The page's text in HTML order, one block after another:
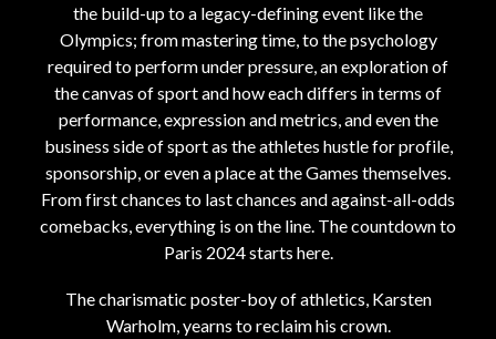
the build-up to a legacy-defining event like the
Olympics; from mastering time, to the psychology
required to perform under pressure, an exploration of
the canvas of sport and how each differs in terms of
performance, expression and metrics, and even the
business side of sport as the athletes hustle for profile,
sponsorship, or even a place at the Games themselves.
From first chances to last chances and against-all-odds
comebacks, everything is on the line. The countdown to
Paris 2024 starts here.
The charismatic poster-boy of athletics, Karsten
Warholm, yearns to reclaim his crown.